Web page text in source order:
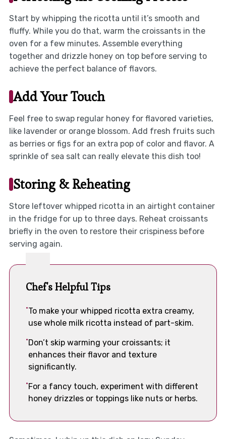
Start by whipping the ricotta until it’s smooth and
fluffy. While you do that, warm the croissants in the
oven for a few minutes. Assemble everything
together and drizzle honey on top before serving to
achieve the perfect balance of flavors.
Add Your Touch
Feel free to swap regular honey for flavored varieties,
like lavender or orange blossom. Add fresh fruits such
as berries or figs for an extra pop of color and flavor. A
sprinkle of sea salt can really elevate this dish too!
Storing & Reheating
Store leftover whipped ricotta in an airtight container
in the fridge for up to three days. Reheat croissants
briefly in the oven to restore their crispiness before
serving again.
Chef's Helpful Tips
To make your whipped ricotta extra creamy,
use whole milk ricotta instead of part-skim.
Don’t skip warming your croissants; it
enhances their flavor and texture
significantly.
For a fancy touch, experiment with different
honey drizzles or toppings like nuts or herbs.